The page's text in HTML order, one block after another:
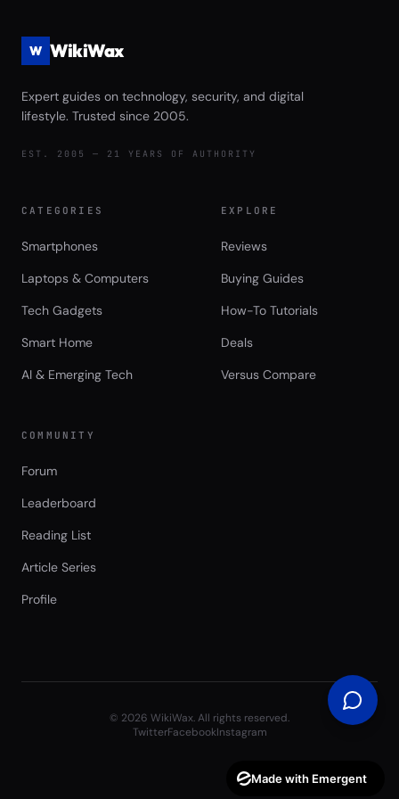
W WikiWax
Expert guides on technology, security, and digital
lifestyle. Trusted since 2005.
EST. 2005 — 21 YEARS OF AUTHORITY
CATEGORIES
Smartphones
Laptops & Computers
Tech Gadgets
Smart Home
AI & Emerging Tech
EXPLORE
Reviews
Buying Guides
How-To Tutorials
Deals
Versus Compare
COMMUNITY
Forum
Leaderboard
Reading List
Article Series
Profile
© 2026 WikiWax. All rights reserved.
TwitterFacebookInstagram
Made with Emergent